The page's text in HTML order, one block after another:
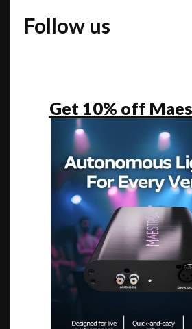
Follow us
Get 10% off